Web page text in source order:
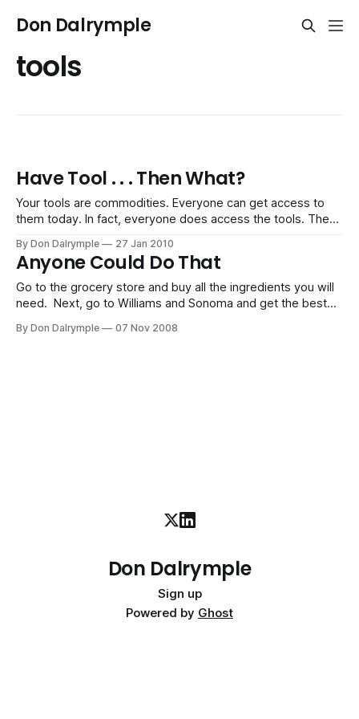
Don Dalrymple
tools
Have Tool . . . Then What?
Your tools are commodities. Everyone can get access to
them today. In fact, everyone does access the tools. The
misused or irrelevant in most people’s business. The tools
are a lot like sports equipment. There is a lot of
By Don Dalrymple 27 Jan 2010
Anyone Could Do That
Go to the grocery store and buy all the ingredients you will
need. Next, go to Williams and Sonoma and get the best
take careful notes. Mimic the cook and see if your dinner
By Don Dalrymple 07 Nov 2008
Don Dalrymple
Sign up
Powered by Ghost